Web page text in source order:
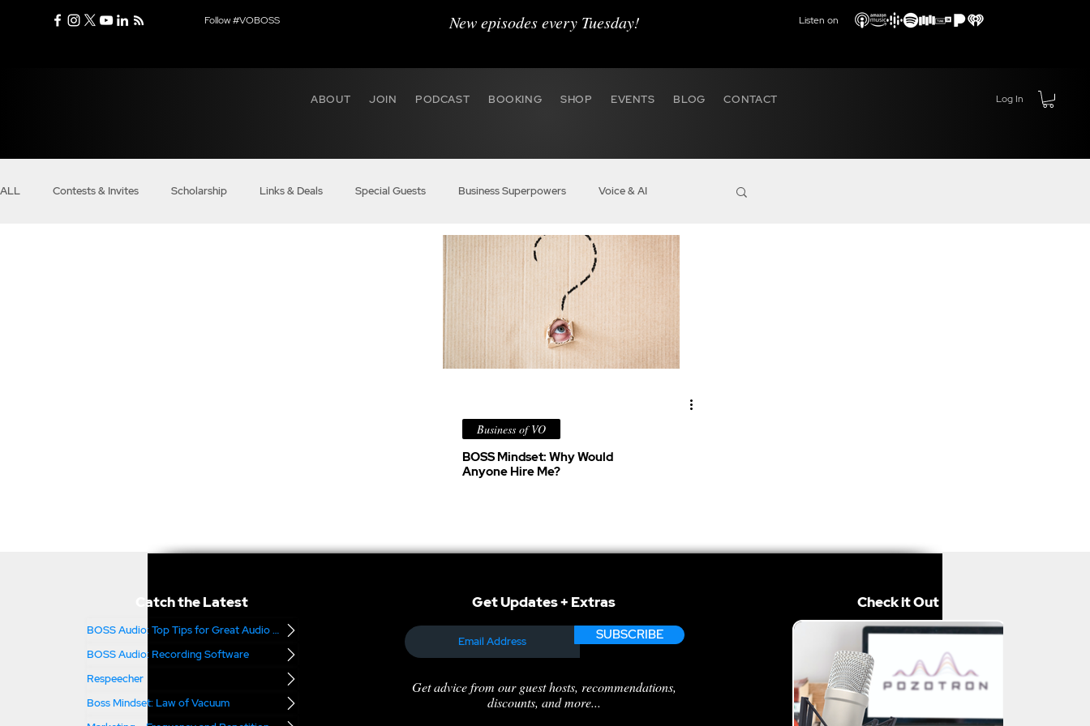
Follow #VOBOSS New episodes every Tuesday! Listen on
ABOUT JOIN PODCAST BOOKING SHOP EVENTS BLOG CONTACT Log In
ALL Contests & Invites Scholarship Links & Deals Special Guests Business Superpowers Voice & AI
BOSS Audio VO Marketing Agent 2020
BOSS Boost Pro
Business of VO
BOSS Mindset: Why Would
Anyone Hire Me?
Catch the Latest
BOSS Audio: Top Tips for Great Audio – Part 2
BOSS Audio: Recording Software
Respeecher
Boss Mindset: Law of Vacuum
Get Updates + Extras
SUBSCRIBE
Get advice from our guest hosts, recommendations,
discounts, and more...
Check it Out